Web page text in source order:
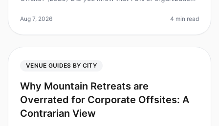
offsite retreats? Bu
Aug 7, 2026 4 min read
VENUE GUIDES BY CITY
Why Mountain Retreats are
Overrated for Corporate Offsites: A
Contrarian View